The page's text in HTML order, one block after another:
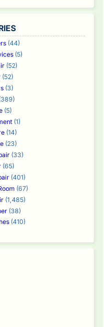
(44)
(5)
(52)
(52)
(3)
(5)
(1)
(14)
(23)
(33)
(65)
(401)
(67)
(1,485)
(38)
(410)